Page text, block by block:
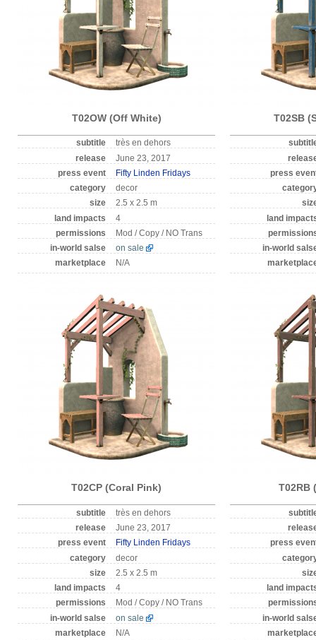
T02OW (Off White)
subtitle
très en dehors
release
June 23, 2017
press event
Fifty Linden Fridays
category
decor
size
2.5 x 2.5 m
land impacts
4
permissions
Mod / Copy / NO Trans
in-world salse
on sale
marketplace
N/A
T02SB
press
land
in-world
T02CP (Coral Pink)
subtitle
très en dehors
release
June 23, 2017
press event
Fifty Linden Fridays
category
decor
size
2.5 x 2.5 m
land impacts
4
permissions
Mod / Copy / NO Trans
in-world salse
on sale
marketplace
N/A
T02RB
press
land
in-world